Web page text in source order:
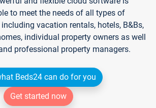
to meet the needs of all types of
vacation rentals, hotels, B&Bs,
individual property owners as well
professional property managers.
Beds24 can do for you
Get started now